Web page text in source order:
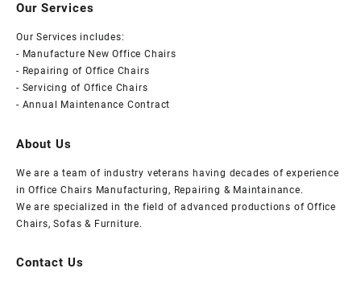
Our Services
Our Services includes:
- Manufacture New Office Chairs
- Repairing of Office Chairs
- Servicing of Office Chairs
- Annual Maintenance Contract
About Us
We are a team of industry veterans having decades of experience
in Office Chairs Manufacturing, Repairing & Maintainance.
We are specialized in the field of advanced productions of Office
Chairs, Sofas & Furniture.
Contact Us